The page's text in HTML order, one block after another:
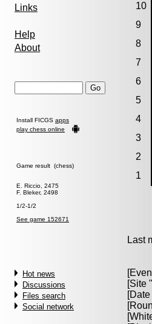
Links
Help
About
Install FICGS apps
play chess online
Game result (chess)
E. Riccio, 2475
F. Bleker, 2498
1/2-1/2
See game 152671
Hot news
Discussions
Files search
Social network
10
9
8
7
6
5
4
3
2
1
Last
[Site